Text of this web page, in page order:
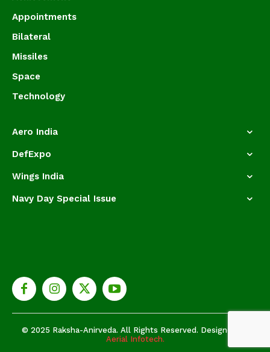
Appointments
Bilateral
Missiles
Space
Technology
Aero India
DefExpo
Wings India
Navy Day Special Issue
© 2025 Raksha-Anirveda. All Rights Reserved. Designed by
Aerial Infotech.